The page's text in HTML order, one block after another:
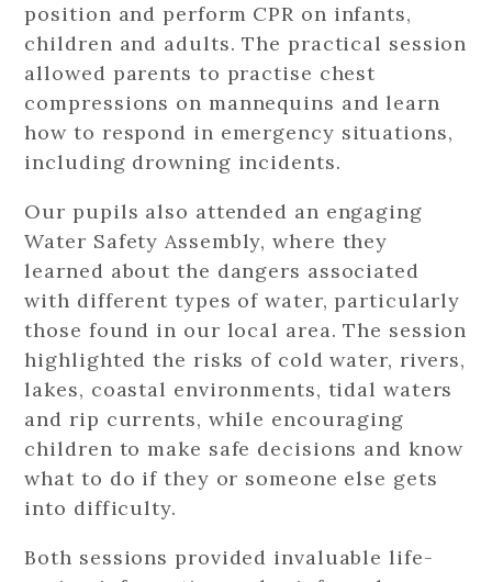
position and perform CPR on infants,
children and adults. The practical session
allowed parents to practise chest
compressions on mannequins and learn
how to respond in emergency situations,
including drowning incidents.
Our pupils also attended an engaging
Water Safety Assembly, where they
learned about the dangers associated
with different types of water, particularly
those found in our local area. The session
highlighted the risks of cold water, rivers,
lakes, coastal environments, tidal waters
and rip currents, while encouraging
children to make safe decisions and know
what to do if they or someone else gets
into difficulty.
Both sessions provided invaluable life-